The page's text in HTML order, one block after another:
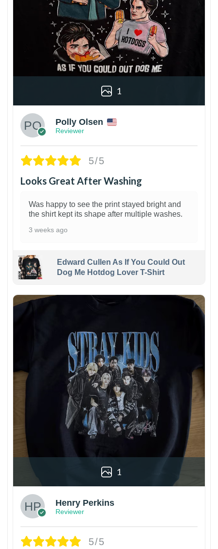
1
Polly Olsen
Reviewer
5/5
Looks Great After Washing
Was happy to see the print stayed bright and
the shirt kept its shape after multiple washes.
3 weeks ago
Edward Cullen As If You Could Out
Dog Me Hotdog Lover T-Shirt
1
Henry Perkins
Reviewer
5/5